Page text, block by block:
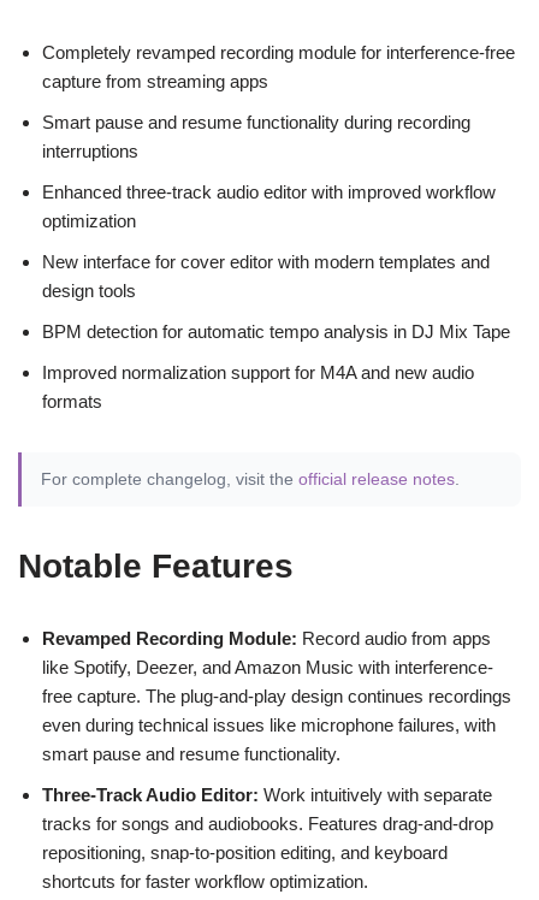
Completely revamped recording module for interference-free
capture from streaming apps
Smart pause and resume functionality during recording
interruptions
Enhanced three-track audio editor with improved workflow
optimization
New interface for cover editor with modern templates and
design tools
BPM detection for automatic tempo analysis in DJ Mix Tape
Improved normalization support for M4A and new audio
formats
For complete changelog, visit the official release notes.
Notable Features
Revamped Recording Module: Record audio from apps
like Spotify, Deezer, and Amazon Music with interference-
free capture. The plug-and-play design continues recordings
even during technical issues like microphone failures, with
smart pause and resume functionality.
Three-Track Audio Editor: Work intuitively with separate
tracks for songs and audiobooks. Features drag-and-drop
repositioning, snap-to-position editing, and keyboard
shortcuts for faster workflow optimization.